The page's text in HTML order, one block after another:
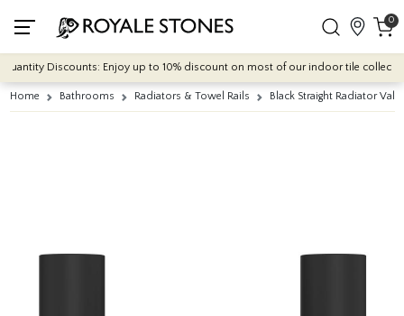
0
Discounts: Enjoy up to 10% discount on most of our indoor tile
Home Bathrooms Radiators & Towel Rails Black Straight Radiator